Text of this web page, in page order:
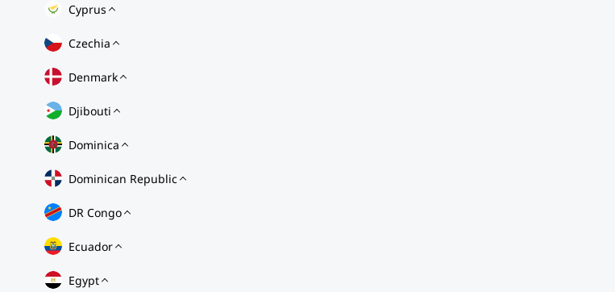
Cyprus
Czechia
Denmark
Djibouti
Dominica
Dominican Republic
DR Congo
Ecuador
Egypt